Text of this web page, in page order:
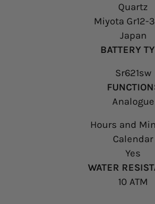
Quartz
Miyota Gr12-
Japan
BATTERY
Sr621sw
Analogue
Hours and
Calendar
Yes
WATER
10 ATM